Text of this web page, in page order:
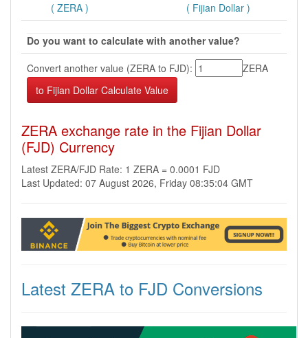
( ZERA ) ( Fijian Dollar )
Do you want to calculate with another value?
Convert another value (ZERA to FJD):
ZERA
ZERA exchange rate in the Fijian Dollar
(FJD) Currency
Latest ZERA/FJD Rate: 1 ZERA = 0.0001 FJD
Last Updated: 07 August 2026, Friday 08:35:04 GMT
Latest ZERA to FJD Conversions